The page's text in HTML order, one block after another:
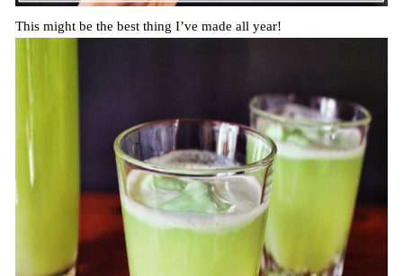
This might be the best thing I’ve made all year!